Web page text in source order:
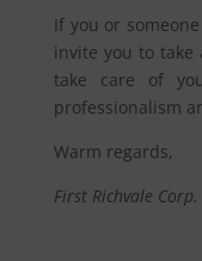
If you or
invite you to
take care of
professionalism
Warm regards,
First Richvale Corp.